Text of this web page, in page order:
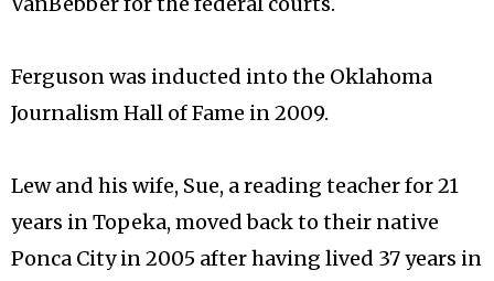
Ferguson was inducted into the Oklahoma
Journalism Hall of Fame in 2009.
Lew and his wife, Sue, a reading teacher for 21
years in Topeka, moved back to their native
Ponca City in 2005 after having lived 37 years in